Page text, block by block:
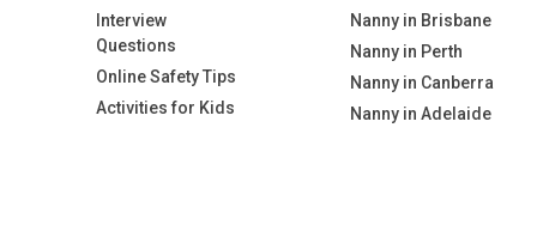
Interview
Questions
Online Safety Tips
Activities for Kids
Nanny in Brisbane
Nanny in Perth
Nanny in Canberra
Nanny in Adelaide